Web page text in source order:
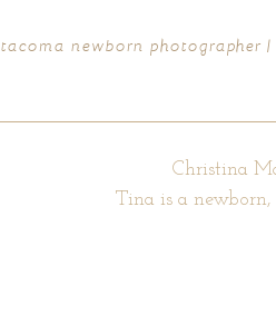
tacoma newborn photographer
Christina
Tina is a